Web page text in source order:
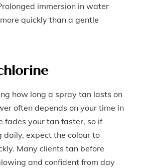
immersion in water
quickly than a gentle
how long a spray tan lasts on
often depends on your time in
fades your tan faster, so if
daily, expect the colour to
Many clients tan before
and confident from day